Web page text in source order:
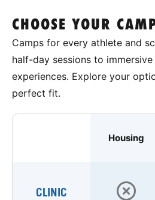
CHOOSE YOUR
Camps for every athlete and
half-day sessions to
experiences. Explore your
perfect fit.
Housing
CLINIC